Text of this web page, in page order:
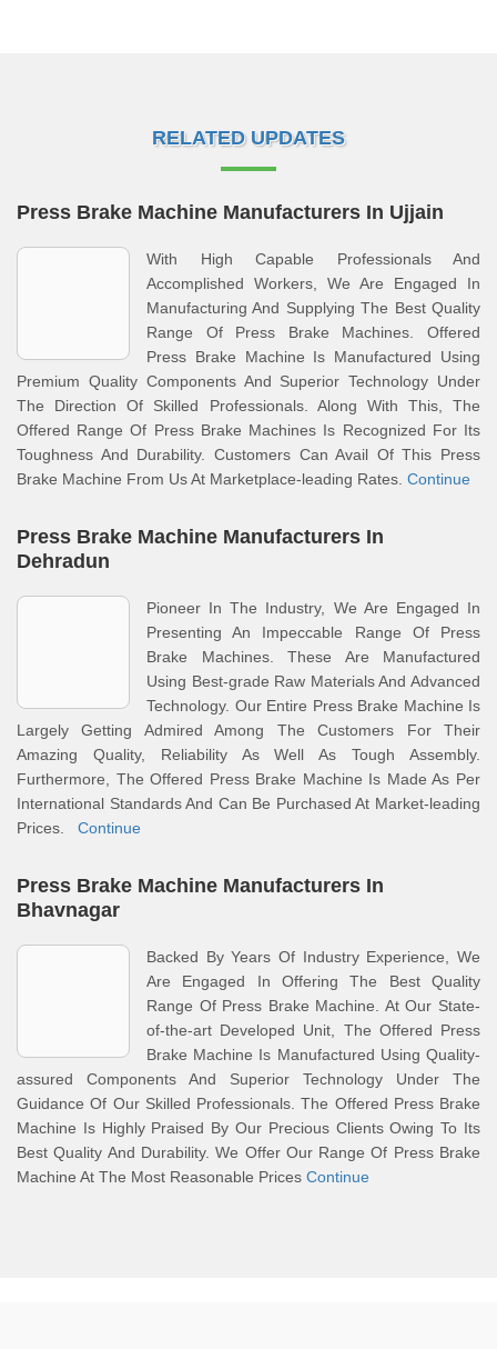
RELATED UPDATES
Press Brake Machine Manufacturers In Ujjain
With High Capable Professionals And
Accomplished Workers, We Are Engaged In
Manufacturing And Supplying The Best Quality
Range Of Press Brake Machines. Offered
Press Brake Machine Is Manufactured Using
Premium Quality Components And Superior Technology Under
The Direction Of Skilled Professionals. Along With This, The
Offered Range Of Press Brake Machines Is Recognized For Its
Toughness And Durability. Customers Can Avail Of This Press
Brake Machine From Us At Marketplace-leading Rates. Continue
Press Brake Machine Manufacturers In
Dehradun
Pioneer In The Industry, We Are Engaged In
Presenting An Impeccable Range Of Press
Brake Machines. These Are Manufactured
Using Best-grade Raw Materials And Advanced
Technology. Our Entire Press Brake Machine Is
Largely Getting Admired Among The Customers For Their
Amazing Quality, Reliability As Well As Tough Assembly.
Furthermore, The Offered Press Brake Machine Is Made As Per
International Standards And Can Be Purchased At Market-leading
Prices. Continue
Press Brake Machine Manufacturers In
Bhavnagar
Backed By Years Of Industry Experience, We
Are Engaged In Offering The Best Quality
Range Of Press Brake Machine. At Our State-
of-the-art Developed Unit, The Offered Press
Brake Machine Is Manufactured Using Quality-
assured Components And Superior Technology Under The
Guidance Of Our Skilled Professionals. The Offered Press Brake
Machine Is Highly Praised By Our Precious Clients Owing To Its
Best Quality And Durability. We Offer Our Range Of Press Brake
Machine At The Most Reasonable Prices Continue